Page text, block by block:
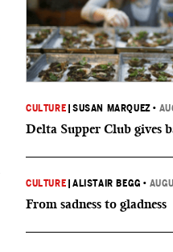
CULTURE |SUSAN MARQUEZ •
Delta Supper Club gives
CULTURE |ALISTAIR BEGG •
From sadness to gladness